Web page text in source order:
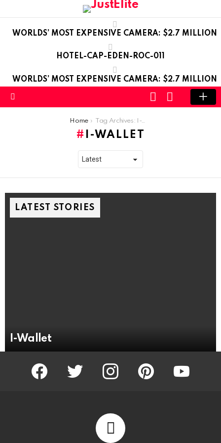
WORLDS’ MOST EXPENSIVE CAMERA: $2.7 MILLION
HOTEL-CAP-EDEN-ROC-011
WORLDS’ MOST EXPENSIVE CAMERA: $2.7 MILLION
SWITCH
SKIN
LOGIN
Home Tag Archives: I-Wallet
I-WALLET
LATEST STORIES
I-Wallet
facebook twitter instagram pinterest